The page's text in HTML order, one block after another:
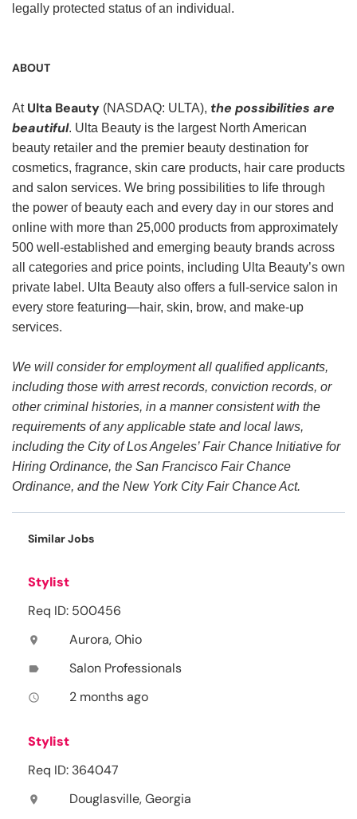
legally protected status of an individual.
ABOUT
At Ulta Beauty (NASDAQ: ULTA), the possibilities are
beautiful. Ulta Beauty is the largest North American
beauty retailer and the premier beauty destination for
cosmetics, fragrance, skin care products, hair care products
and salon services. We bring possibilities to life through
the power of beauty each and every day in our stores and
online with more than 25,000 products from approximately
500 well-established and emerging beauty brands across
all categories and price points, including Ulta Beauty’s own
private label. Ulta Beauty also offers a full-service salon in
every store featuring—hair, skin, brow, and make-up
services.
We will consider for employment all qualified applicants,
including those with arrest records, conviction records, or
other criminal histories, in a manner consistent with the
requirements of any applicable state and local laws,
including the City of Los Angeles’ Fair Chance Initiative for
Hiring Ordinance, the San Francisco Fair Chance
Ordinance, and the New York City Fair Chance Act.
Similar Jobs
Stylist
Req ID: 500456
location_on Aurora, Ohio
label Salon Professionals
access_time 2 months ago
Stylist
Req ID: 364047
location_on Douglasville, Georgia